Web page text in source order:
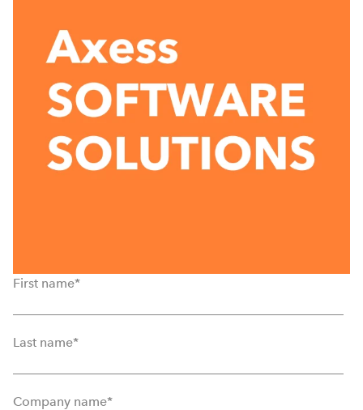
First name*
Last name*
Company name*